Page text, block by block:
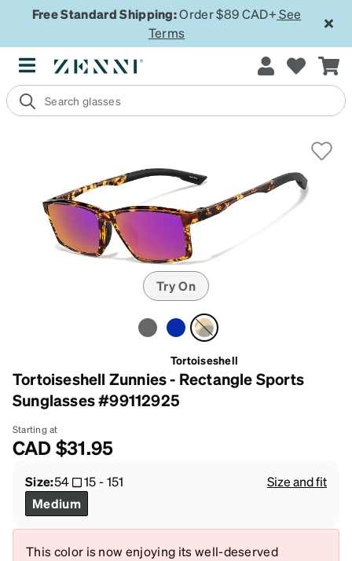
Free Standard Shipping:Order $89 CAD+ See
Terms
Try On
Tortoiseshell
Tortoiseshell Zunnies - Rectangle Sports
Sunglasses #99112925
Starting at
CAD$31.95
Size:54 15-151
Size and fit
Medium
This color is now enjoying its well-deserved